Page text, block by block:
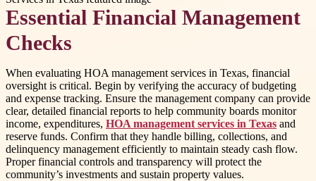
Essential Financial Management
Checks
When evaluating HOA management services in Texas, financial
oversight is critical. Begin by verifying the accuracy of budgeting
and expense tracking. Ensure the management company can provide
clear, detailed financial reports to help community boards monitor
income, expenditures, HOA management services in Texas and
reserve funds. Confirm that they handle billing, collections, and
delinquency management efficiently to maintain steady cash flow.
Proper financial controls and transparency will protect the
community’s investments and sustain property values.